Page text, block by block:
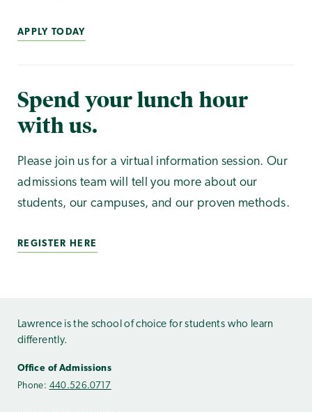
APPLY TODAY
Spend your lunch hour
with us.
Please join us for a virtual information session. Our
admissions team will tell you more about our
students, our campuses, and our proven methods.
REGISTER HERE
Lawrence is the school of choice for students who learn
differently.
Office of Admissions
Phone: 440.526.0717